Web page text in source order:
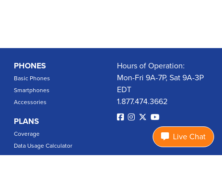
PHONES
Basic Phones
Smartphones
Accessories
PLANS
Coverage
Data Usage Calculator
Hours of Operation:
Mon-Fri 9A-7P, Sat 9A-3P
EDT
1.877.474.3662
Live Chat